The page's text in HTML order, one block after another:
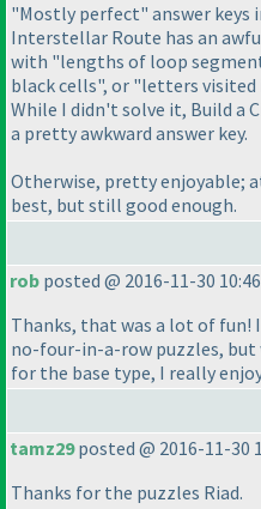
"Mostly perfect" answer keys
Interstellar Route has an
with "lengths of loop
black cells", or "letters
While I didn't solve it, Build a
a pretty awkward answer key.
Otherwise, pretty enjoyable;
best, but still good enough.
rob posted @ 2016-11-30
Thanks, that was a lot of
no-four-in-a-row puzzles,
for the base type, I really
tamz29posted @ 2016-11-30
Thanks for the puzzles Riad.